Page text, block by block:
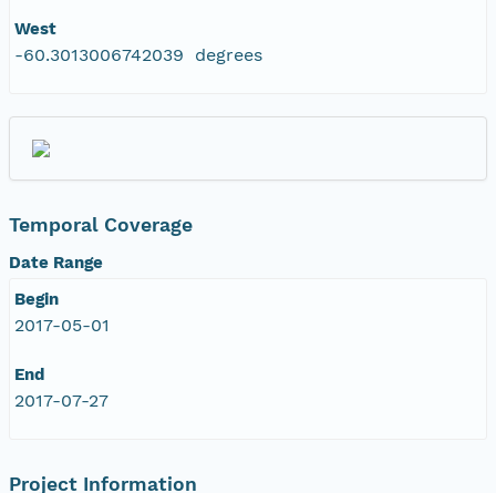
West
-60.3013006742039 degrees
Temporal Coverage
Date Range
Begin
2017-05-01
End
2017-07-27
Project Information